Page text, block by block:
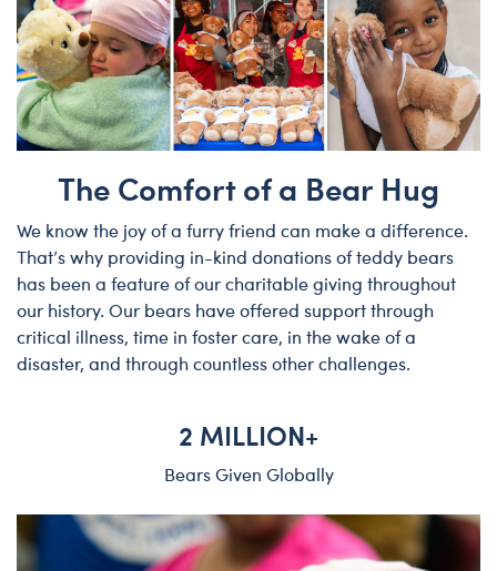
The Comfort of a Bear Hug
We know the joy of a furry friend can make a difference.
That’s why providing in-kind donations of teddy bears
has been a feature of our charitable giving throughout
our history. Our bears have offered support through
critical illness, time in foster care, in the wake of a
disaster, and through countless other challenges.
2 MILLION+
Bears Given Globally